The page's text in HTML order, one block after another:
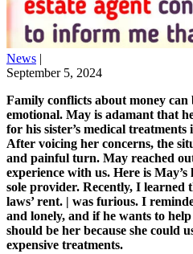
News |
September 5, 2024
Family conflicts about money can
emotional. May is adamant that
for his sister’s medical treatments
After voicing her concerns, the
and painful turn. May reached
experience with us. Here is
sole provider. Recently, I learned
laws’ rent. | was furious. I
and lonely, and if he wants to
should be her because she could
expensive treatments.